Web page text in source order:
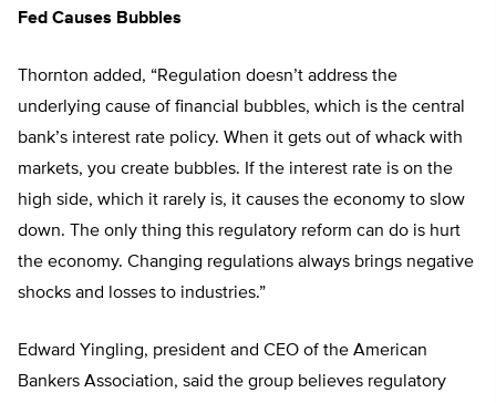
Fed Causes Bubbles
Thornton added, “Regulation doesn’t address the
underlying cause of financial bubbles, which is the central
bank’s interest rate policy. When it gets out of whack with
markets, you create bubbles. If the interest rate is on the
high side, which it rarely is, it causes the economy to slow
down. The only thing this regulatory reform can do is hurt
the economy. Changing regulations always brings negative
shocks and losses to industries.”
Edward Yingling, president and CEO of the American
Bankers Association, said the group believes regulatory